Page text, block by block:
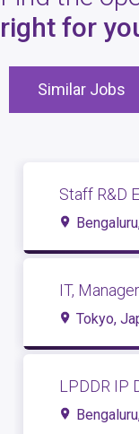
right for
Similar Jobs
Staff R&D
IT, Manager
Tokyo,
LPDDR IP